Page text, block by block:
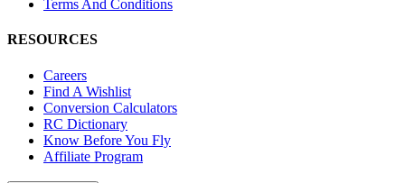
Terms And Conditions
RESOURCES
Careers
Find A Wishlist
Conversion Calculators
RC Dictionary
Know Before You Fly
Affiliate Program